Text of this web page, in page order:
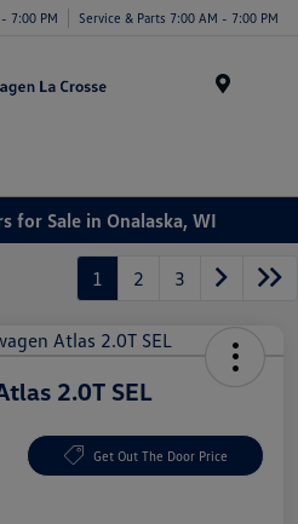
7:00 PM Service & Parts 7:00 AM - 7:00 PM
for Sale in Onalaska, WI
1 2 3
2.0T SEL
Get Out The Door Price